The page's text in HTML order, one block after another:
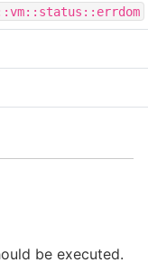
be executed.